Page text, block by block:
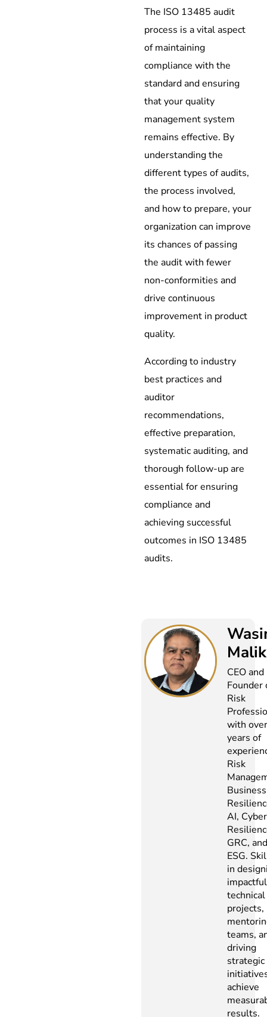
The ISO 13485 audit
process is a vital aspect
of maintaining
compliance with the
standard and ensuring
that your quality
management system
remains effective. By
understanding the
different types of audits,
the process involved,
and how to prepare, your
organization can improve
its chances of passing
the audit with fewer
non-conformities and
drive continuous
improvement in product
quality.
According to industry
best practices and
auditor
recommendations,
effective preparation,
systematic auditing, and
thorough follow-up are
essential for ensuring
compliance and
achieving successful
outcomes in ISO 13485
audits.
Malik
CEO and
Founder
Risk
with
years of
Risk
Business
AI, Cyber
GRC, and
ESG.
in
impactful
technical
projects,
teams,
driving
strategic
achieve
results.